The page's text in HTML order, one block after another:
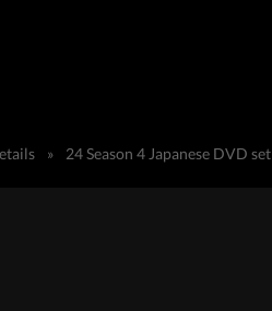
» 24 Season 4 Japanese DVD set